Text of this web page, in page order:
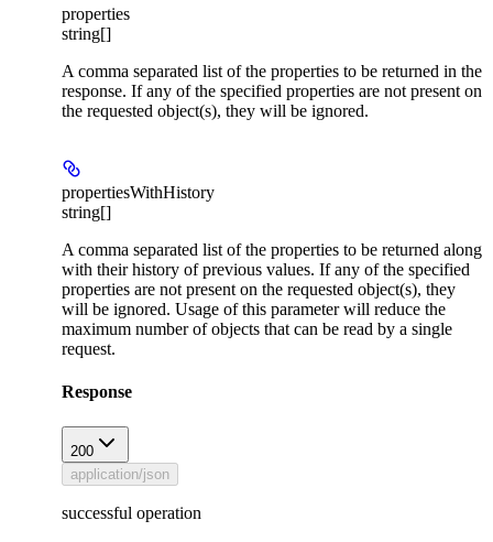
properties
string[]
A comma separated list of the properties to be returned in the
response. If any of the specified properties are not present on
the requested object(s), they will be ignored.
propertiesWithHistory
string[]
A comma separated list of the properties to be returned along
with their history of previous values. If any of the specified
properties are not present on the requested object(s), they
will be ignored. Usage of this parameter will reduce the
maximum number of objects that can be read by a single
request.
Response
200
application/json
successful operation